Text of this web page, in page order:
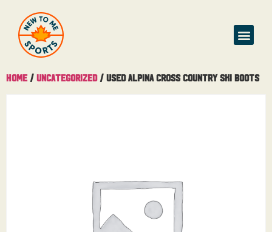
Home / Uncategorized/ Used Alpina Cross Country Ski Boots